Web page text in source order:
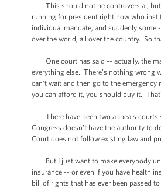
This should not be controversial, but it
running for president right now who
individual mandate, and suddenly some
over the world, all over the country. So
One court has said -- actually, the
everything else. There’s nothing wrong
can’t wait and then go to the
you can afford it, you should buy it.
There have been two appeals courts
Congress doesn’t have the authority to
Court does not follow existing law and
But I just want to make everybody
insurance -- or even if you have health
bill of rights that has ever been passed